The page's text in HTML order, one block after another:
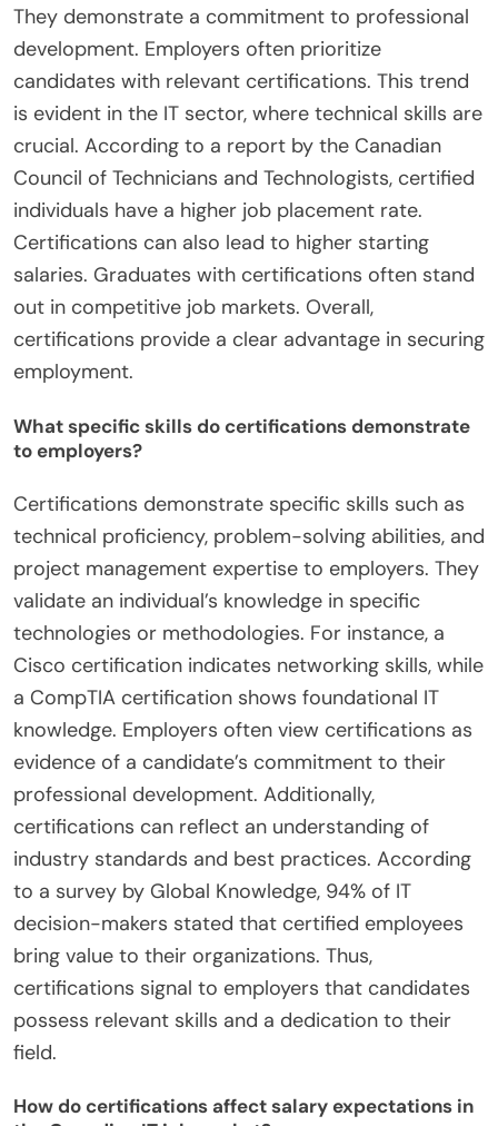
They demonstrate a commitment to professional
development. Employers often prioritize
candidates with relevant certifications. This trend
is evident in the IT sector, where technical skills are
crucial. According to a report by the Canadian
Council of Technicians and Technologists, certified
individuals have a higher job placement rate.
Certifications can also lead to higher starting
salaries. Graduates with certifications often stand
out in competitive job markets. Overall,
certifications provide a clear advantage in securing
employment.
What specific skills do certifications demonstrate
to employers?
Certifications demonstrate specific skills such as
technical proficiency, problem-solving abilities, and
project management expertise to employers. They
validate an individual’s knowledge in specific
technologies or methodologies. For instance, a
Cisco certification indicates networking skills, while
a CompTIA certification shows foundational IT
knowledge. Employers often view certifications as
evidence of a candidate’s commitment to their
professional development. Additionally,
certifications can reflect an understanding of
industry standards and best practices. According
to a survey by Global Knowledge, 94% of IT
decision-makers stated that certified employees
bring value to their organizations. Thus,
certifications signal to employers that candidates
possess relevant skills and a dedication to their
field.
How do certifications affect salary expectations in